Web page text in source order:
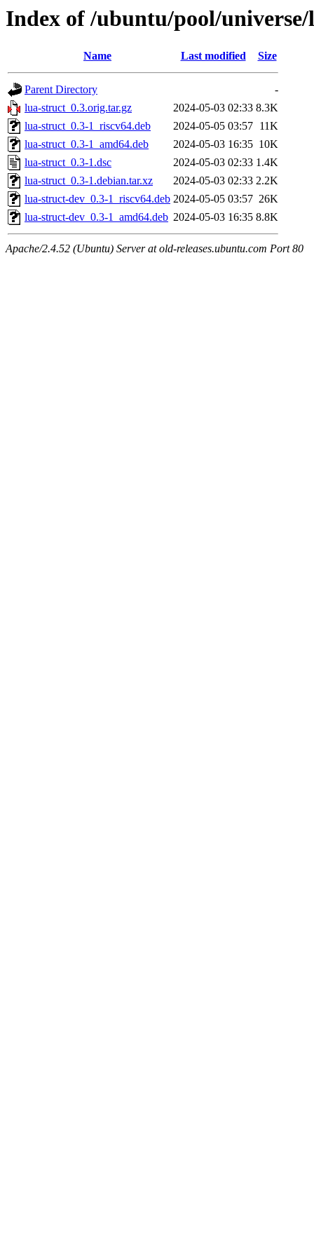
Index of /ubuntu/pool/
Name Last modified Size
Parent Directory
-
lua-struct_0.3.orig.tar.gz
2024-05-03 02:33 8.3K
lua-struct_0.3-1_riscv64.deb
2024-05-05 03:57 11K
lua-struct_0.3-1_amd64.deb
2024-05-03 16:35 10K
lua-struct_0.3-1.dsc
2024-05-03 02:33 1.4K
lua-struct_0.3-1.debian.tar.xz
2024-05-03 02:33 2.2K
lua-struct-dev_0.3-1_riscv64.deb 2024-05-05 03:57 26K
lua-struct-dev_0.3-1_amd64.deb 2024-05-03 16:35 8.8K
Apache/2.4.52 (Ubuntu) Server at old-releases.ubuntu.com Port 80